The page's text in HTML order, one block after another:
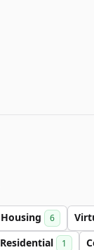
Housing 6
Residential 1